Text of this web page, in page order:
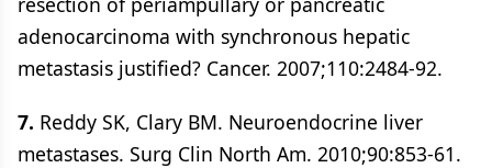
adenocarcinoma with synchronous hepatic
metastasis justified? Cancer. 2007;110:2484-92.
7. Reddy SK, Clary BM. Neuroendocrine liver
metastases. Surg Clin North Am. 2010;90:853-61.